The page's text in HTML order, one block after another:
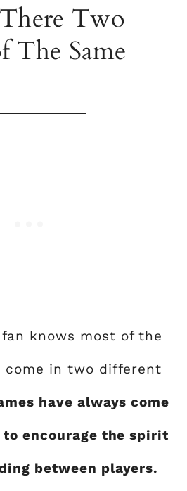
Two
The Same
fan knows most of the
come in two different
have always come
encourage the spirit
between players.